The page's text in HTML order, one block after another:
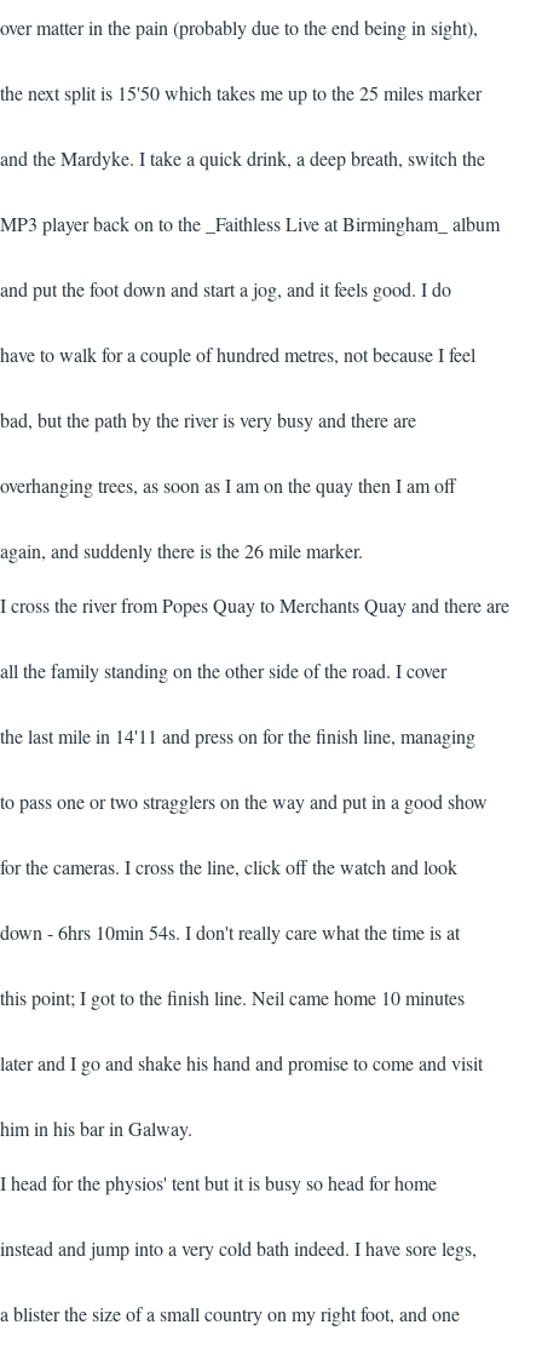
over matter in the pain (probably due to the end being in sight),
the next split is 15'50 which takes me up to the 25 miles marker
and the Mardyke. I take a quick drink, a deep breath, switch the
MP3 player back on to the _Faithless Live at Birmingham_ album
and put the foot down and start a jog, and it feels good. I do
have to walk for a couple of hundred metres, not because I feel
bad, but the path by the river is very busy and there are
overhanging trees, as soon as I am on the quay then I am off
again, and suddenly there is the 26 mile marker.
I cross the river from Popes Quay to Merchants Quay and there are
all the family standing on the other side of the road. I cover
the last mile in 14'11 and press on for the finish line, managing
to pass one or two stragglers on the way and put in a good show
for the cameras. I cross the line, click off the watch and look
down - 6hrs 10min 54s. I don't really care what the time is at
this point; I got to the finish line. Neil came home 10 minutes
later and I go and shake his hand and promise to come and visit
him in his bar in Galway.
I head for the physios' tent but it is busy so head for home
instead and jump into a very cold bath indeed. I have sore legs,
a blister the size of a small country on my right foot, and one